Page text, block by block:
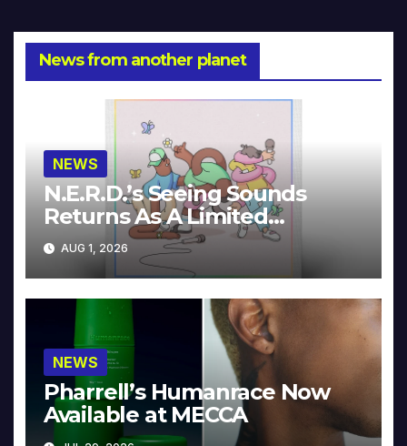
News from another planet
NEWS
N.E.R.D.’s Seeing Sounds
Returns As A Limited
Collector’s Edition
AUG 1, 2026
NEWS
Pharrell’s Humanrace Now
Available at MECCA